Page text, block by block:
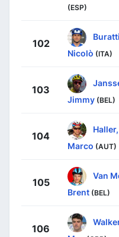
(ESP)
102
Nicolò (ITA)
103
Jimmy (BEL)
104
Haller,
Marco (AUT)
105
Van
Brent (BEL)
106